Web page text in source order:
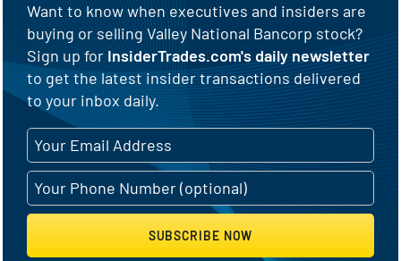
Want to know when executives and insiders are
buying or selling Valley National Bancorp stock?
Sign up forInsiderTrades.com's daily newsletter
to get the latest insider transactions delivered
to your inbox daily.
SUBSCRIBE NOW